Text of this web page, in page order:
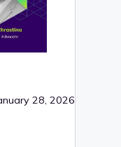
28, 2026